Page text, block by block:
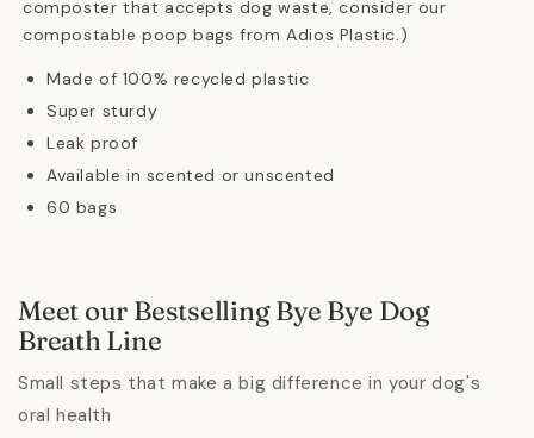
composter that accepts dog waste, consider our
compostable poop bags from Adios Plastic.)
Made of 100% recycled plastic
Super sturdy
Leak proof
Available in scented or unscented
60 bags
Meet our Bestselling Bye Bye Dog
Breath Line
Small steps that make a big difference in your dog's
oral health